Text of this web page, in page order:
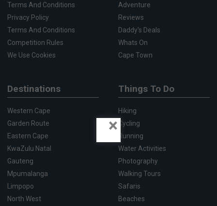
Terms And Conditions
Privacy Policy
Terms And Conditions
Competition Rules
We Use Cookies
Adventure
Reviews
Daddy's Deals
Whats On
Cape Town
Destinations
Western Cape
Garden Route
Eastern Cape
KwaZulu Natal
Gauteng
Mpumalanga
Limpopo
North West
Things To Do
Hiking
Cycling
Running
Water Activities
Photography
Walking Tours
Safaris
Beaches
×